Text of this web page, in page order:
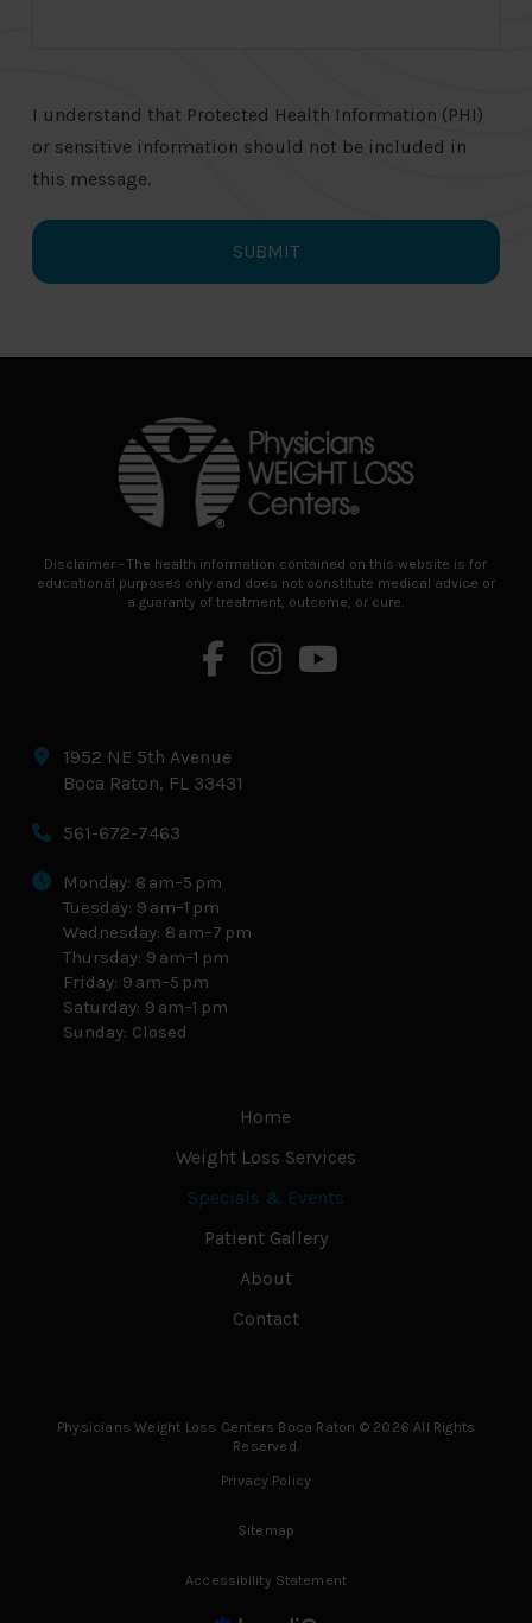
I understand that Protected Health Information (PHI)
or sensitive information should not be included in
this message.
Disclaimer - The health information contained on this website is for
educational purposes only and does not constitute medical advice or
a guaranty of treatment, outcome, or cure.
1952 NE 5th Avenue
Boca Raton, FL 33431
561-672-7463
Monday: 8 am–5 pm
Tuesday: 9 am–1 pm
Wednesday: 8 am–7 pm
Thursday: 9 am–1 pm
Friday: 9 am–5 pm
Saturday: 9 am–1 pm
Sunday: Closed
Home
Weight Loss Services
Specials & Events
Patient Gallery
About
Contact
Physicians Weight Loss Centers Boca Raton © 2026 All Rights
Reserved.
Privacy Policy
Sitemap
Accessibility Statement